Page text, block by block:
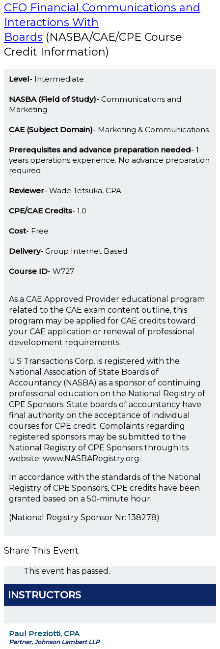
CFO Financial Communications and
Interactions With
Boards (NASBA/CAE/CPE Course
Credit Information)
Level Intermediate
NASBA (Field of Study) Communications and
Marketing
CAE (Subject Domain) Marketing & Communications
Prerequisites and advance preparation needed 1
years operations experience. No advance preparation
required
Reviewer Wade Tetsuka, CPA
CPE/CAE Credits 1.0
Cost Free
Delivery Group Internet Based
Course ID W727
As a CAE Approved Provider educational program
related to the CAE exam content outline, this
program may be applied for CAE credits toward
your CAE application or renewal of professional
development requirements.
U.S Transactions Corp. is registered with the
National Association of State Boards of
Accountancy (NASBA) as a sponsor of continuing
professional education on the National Registry of
CPE Sponsors. State boards of accountancy have
final authority on the acceptance of individual
courses for CPE credit. Complaints regarding
registered sponsors may be submitted to the
National Registry of CPE Sponsors through its
website: www.NASBARegistry.org.
In accordance with the standards of the National
Registry of CPE Sponsors, CPE credits have been
granted based on a 50-minute hour.
(National Registry Sponsor Nr: 138278)
Share This Event
This event has passed.
INSTRUCTORS
Paul Preziotti, CPA
Partner, Johnson Lambert LLP